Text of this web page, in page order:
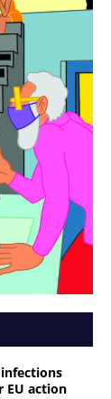
EU action